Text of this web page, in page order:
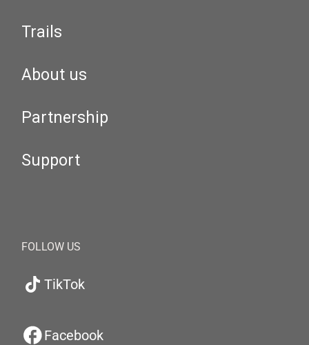
Trails
About us
Partnership
Support
FOLLOW US
TikTok
Facebook